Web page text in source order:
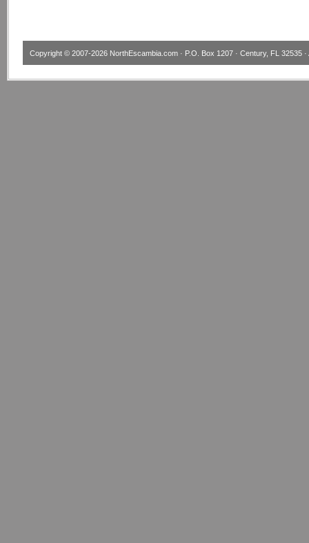
Copyright © 2007-2026 NorthEscambia.com · P.O. Box 1207 · Century, FL 32535